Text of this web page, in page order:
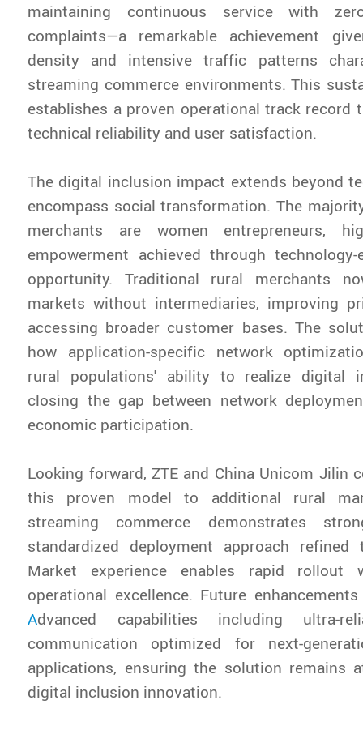
maintaining continuous service with
complaints—a remarkable achievement
density and intensive traffic patterns
streaming commerce environments. This
establishes a proven operational track record
technical reliability and user satisfaction.
The digital inclusion impact extends beyond
encompass social transformation. The
merchants are women entrepreneurs,
empowerment achieved through technology-
opportunity. Traditional rural merchants
markets without intermediaries, improving
accessing broader customer bases. The
how application-specific network
rural populations' ability to realize digital
closing the gap between network
economic participation.
Looking forward, ZTE and China Unicom Jilin
this proven model to additional rural
streaming commerce demonstrates
standardized deployment approach refined
Market experience enables rapid rollout
operational excellence. Future
Advanced capabilities including ultra-
communication optimized for next-
applications, ensuring the solution remains
digital inclusion innovation.